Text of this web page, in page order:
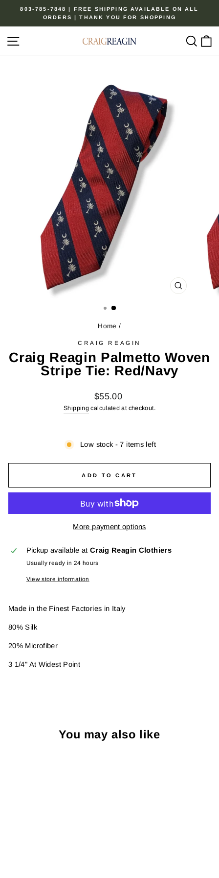
content
Pause
803-785-7848 | FREE SHIPPING AVAILABLE ON ALL
ORDERS | THANK YOU FOR SHOPPING
CLOSE
Home /
CRAIG REAGIN
Craig Reagin Palmetto Woven
Stripe Tie: Red/Navy
Regular
price
$55.00
Shipping calculated at checkout.
Low stock - 7 items left
ADD TO CART
More payment options
Pickup available at Craig Reagin Clothiers
Usually ready in 24 hours
View store information
Made in the Finest Factories in Italy
80% Silk
20% Microfiber
3 1/4" At Widest Point
You may also like